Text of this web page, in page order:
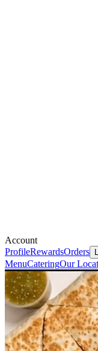
Account
ProfileRewardsOrders
MenuCateringOur